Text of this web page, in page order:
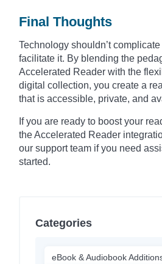
Final Thoughts
Technology shouldn’t
facilitate it. By blending the
Accelerated Reader with the
digital collection, you create a
that is accessible, private, and
If you are ready to boost your
the Accelerated Reader
our support team if you need
started.
Categories
eBook & Audiobook